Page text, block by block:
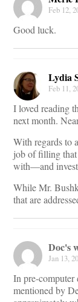
Feb 12,
Good luck.
Lydia
Feb 11,
I loved reading
next month.
With regards to
job of filling that
with—and
While Mr.
that are
Doc's
Jan 13,
In pre-computer
mentioned by